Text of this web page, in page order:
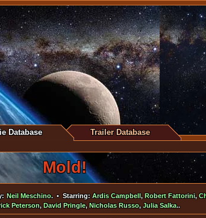
Database Trailer Database
Mold!
Neil Meschino. • Starring:Ardis Campbell,Robert Fattorini,
Peterson, David Pringle, Nicholas Russo,Julia Salka..